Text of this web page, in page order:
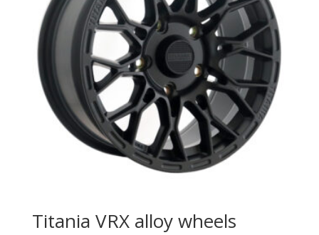
Titania VRX alloy wheels